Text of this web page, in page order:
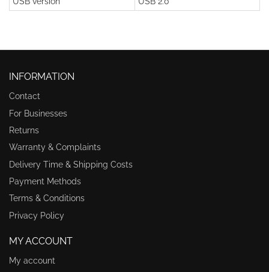
INFORMATION
Contact
For Businesses
Returns
Warranty & Complaints
Delivery Time & Shipping Costs
Payment Methods
Terms & Conditions
Privacy Policy
MY ACCOUNT
My account